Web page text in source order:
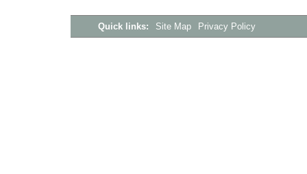
Quick links: Site Map Privacy Policy